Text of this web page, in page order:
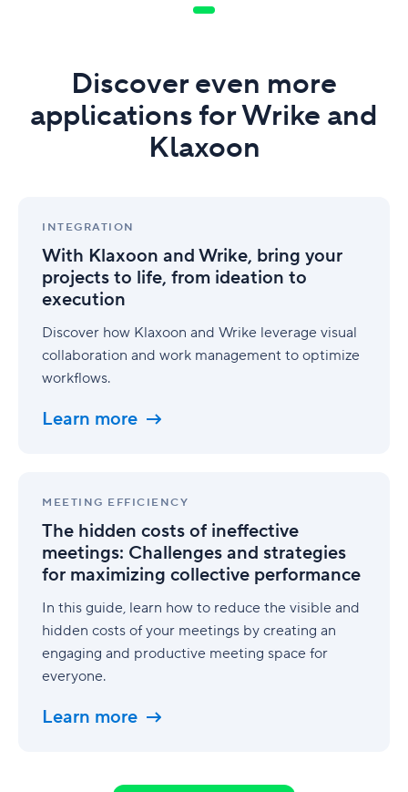
Discover even more
applications for Wrike and
Klaxoon
INTEGRATION
With Klaxoon and Wrike, bring your
projects to life, from ideation to
execution
Discover how Klaxoon and Wrike leverage visual
collaboration and work management to optimize
workflows.
Learn more
Klaxoon
and
Wrike,
bring
your
life,
from
execution
MEETING EFFICIENCY
The hidden costs of ineffective
meetings: Challenges and strategies
for maximizing collective performance
In this guide, learn how to reduce the visible and
hidden costs of your meetings by creating an
engaging and productive meeting space for
everyone.
Learn more
hidden
costs
ineffective
meetings:
and
strategies
maximizing
collective